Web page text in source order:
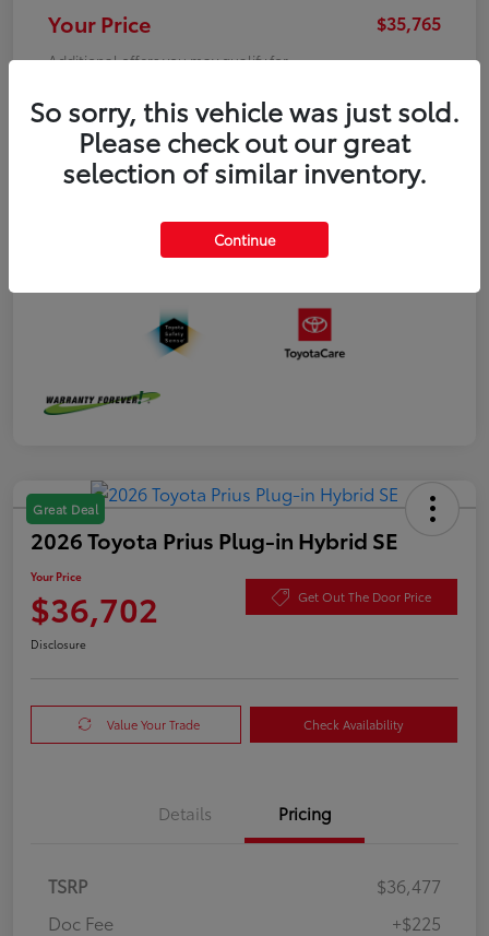
Your Price $35,765
Additional offers you may qualify for
Military
$500
Disclosure
Great Deal
2026 Toyota Prius Plug-in Hybrid SE
Your Price
$36,702 Get Out The Door Price
Disclosure
Value Your Trade Check Availability
Details Pricing
TSRP
$36,477
Doc Fee
+$225
So sorry, this vehicle was just sold.
Please check out our great
selection of similar inventory.
Continue